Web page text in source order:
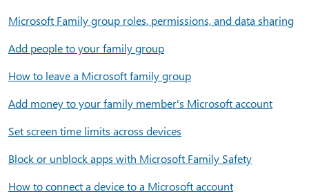
Microsoft Family group roles, permissions, and data sharing
Add people to your family group
How to leave a Microsoft family group
Add money to your family member's Microsoft account
Set screen time limits across devices
Block or unblock apps with Microsoft Family Safety
How to connect a device to a Microsoft account